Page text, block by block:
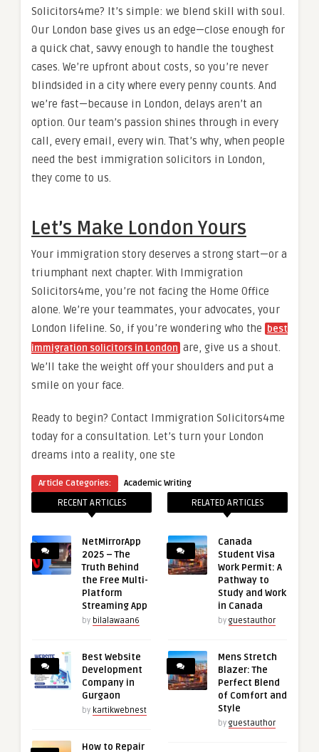
Solicitors4me? It’s simple: we blend skill with soul.
Our London base gives us an edge—close enough for
a quick chat, savvy enough to handle the toughest
cases. We’re upfront about costs, so you’re never
blindsided in a city where every penny counts. And
we’re fast—because in London, delays aren’t an
option. Our team’s passion shines through in every
call, every email, every win. That’s why, when people
need the best immigration solicitors in London,
they come to us.
Let’s Make London Yours
Your immigration story deserves a strong start—or a
triumphant next chapter. With Immigration
Solicitors4me, you’re not facing the Home Office
alone. We’re your teammates, your advocates, your
London lifeline. So, if you’re wondering who the best
immigration solicitors in London are, give us a shout.
We’ll take the weight off your shoulders and put a
smile on your face.
Ready to begin? Contact Immigration Solicitors4me
today for a consultation. Let’s turn your London
dreams into a reality, one ste
Article Categories: Academic Writing
RECENT ARTICLES
NetMirrorApp
2025 – The
Truth Behind
the Free Multi-
Platform
Streaming App
by bilalawaan6
Best Website
Development
Company in
Gurgaon
by kartikwebnest
How to Repair
RELATED ARTICLES
Canada
Student Visa
Work Permit: A
Pathway to
Study and Work
in Canada
by guestauthor
Mens Stretch
Blazer: The
Perfect Blend
of Comfort and
Style
by guestauthor